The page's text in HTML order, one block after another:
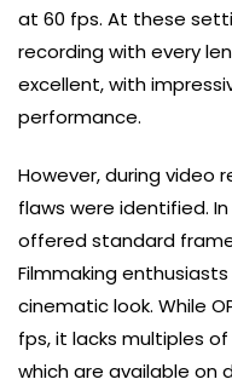
at 60 fps. At these
recording with every
excellent, with
performance.
However, during video
flaws were identified. In
offered standard frame
Filmmaking
cinematic look. While
fps, it lacks multiples
which are available on